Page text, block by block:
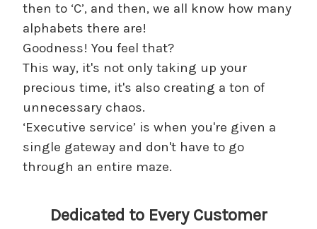
then to ‘C’, and then, we all know how many
alphabets there are!
Goodness! You feel that?
This way, it's not only taking up your
precious time, it's also creating a ton of
unnecessary chaos.
‘Executive service’ is when you're given a
single gateway and don't have to go
through an entire maze.
Dedicated to Every Customer